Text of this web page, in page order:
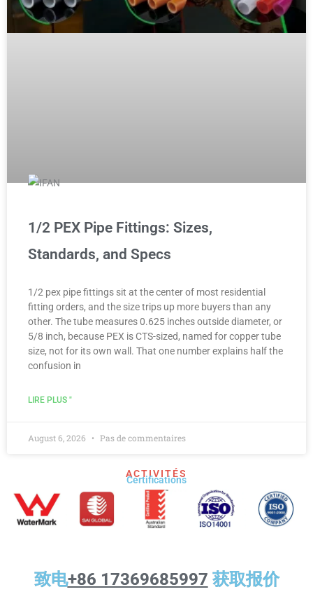
1/2 PEX Pipe Fittings: Sizes,
Standards, and Specs
1/2 pex pipe fittings sit at the center of most residential
fitting orders, and the size trips up more buyers than any
other. The tube measures 0.625 inches outside diameter, or
5/8 inch, because PEX is CTS-sized, named for copper tube
size, not for its own wall. That one number explains half the
confusion in
LIRE PLUS "
August 6, 2026 Pas de commentaires
ACTIVITÉS
Certifications
致电+86 17369685997 获取报价